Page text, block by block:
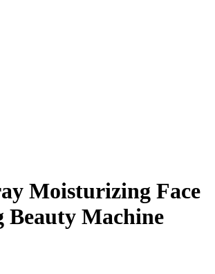
Moisturizing Face
Beauty Machine